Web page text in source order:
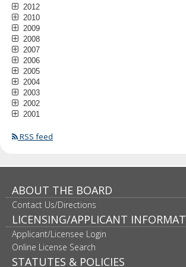
2012
2010
2009
2008
2007
2006
2005
2004
2003
2002
2001
RSS feed
ABOUT THE BOARD
Contact Us/Directions
LICENSING/APPLICANT
Applicant/Licensee Login
Online License Search
STATUTES & POLICIES